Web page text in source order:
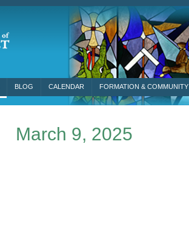
BLOG CALENDAR FORMATION & COMMUNITY
March 9, 2025